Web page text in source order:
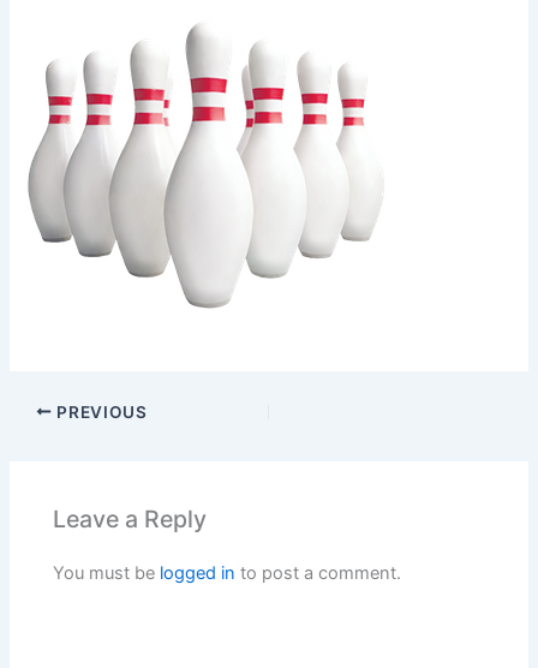
PREVIOUS
Leave a Reply
You must be logged in to post a comment.